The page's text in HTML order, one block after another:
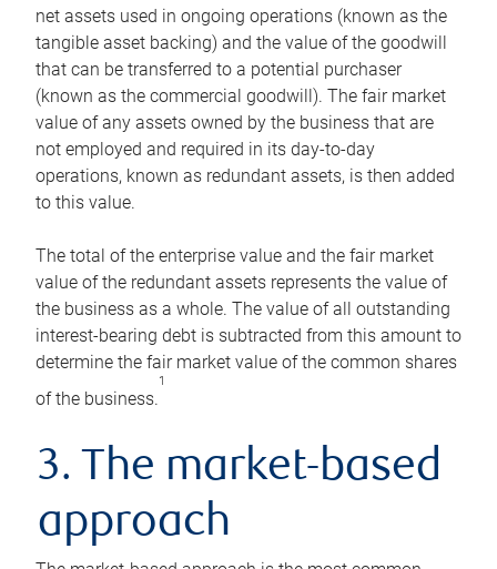
net assets used in ongoing operations (known as the
tangible asset backing) and the value of the goodwill
that can be transferred to a potential purchaser
(known as the commercial goodwill). The fair market
value of any assets owned by the business that are
not employed and required in its day-to-day
operations, known as redundant assets, is then added
to this value.
The total of the enterprise value and the fair market
value of the redundant assets represents the value of
the business as a whole. The value of all outstanding
interest-bearing debt is subtracted from this amount to
determine the fair market value of the common shares
of the business.
1
3. The market-based
approach